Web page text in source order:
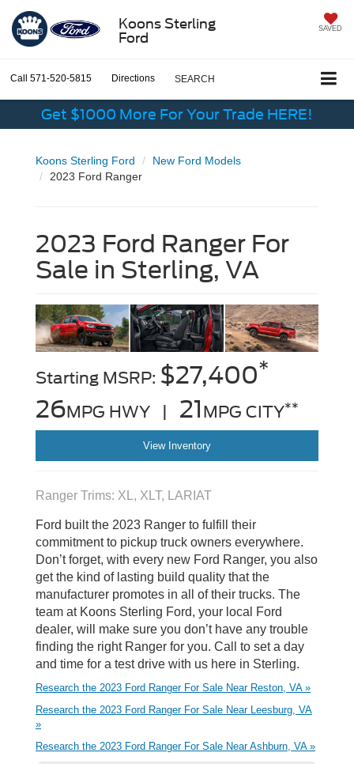
Koons Sterling
Ford
SAVED
Call 571-520-5815 Directions SEARCH
Get $1000 More For Your Trade HERE!
Koons Sterling Ford
New Ford Models
2023 Ford Ranger
2023 Ford Ranger For
Sale in Sterling, VA
Starting MSRP: $27,400*
26MPG HWY | 21 MPG CITY**
View Inventory
Ranger Trims: XL, XLT, LARIAT
Ford built the 2023 Ranger to fulfill their
commitment to pickup truck owners everywhere.
Don’t forget, with every new Ford Ranger, you also
get the kind of lasting build quality that the
manufacturer promotes in all of their trucks. The
team at Koons Sterling Ford, your local Ford
dealer, will make sure you don’t have any trouble
finding the right Ranger for you. Call to set a day
and time for a test drive with us here in Sterling.
Research the 2023 Ford Ranger For Sale Near Reston, VA »
Research the 2023 Ford Ranger For Sale Near Leesburg, VA
»
Research the 2023 Ford Ranger For Sale Near Ashburn, VA »